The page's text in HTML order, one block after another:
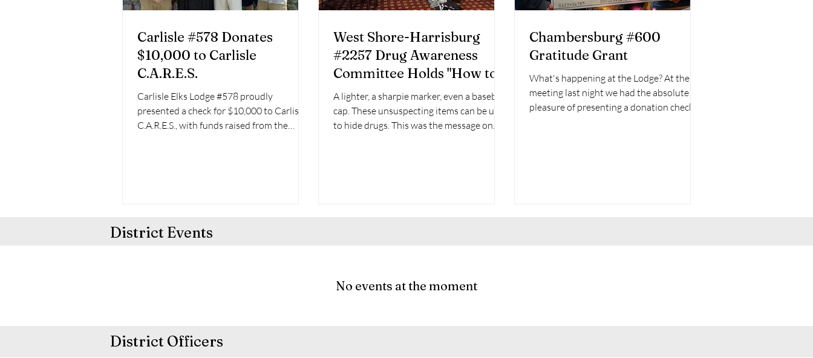
Carlisle #578 Donates
$10,000 to Carlisle
C.A.R.E.S.
Carlisle Elks Lodge #578 proudly
presented a check for $10,000 to Carlisle
C.A.R.E.S., with funds raised from the
West Shore-Harrisburg
#2257 Drug Awareness
Committee Holds "How to
search your child's bedroom
event and demonstration."
A lighter, a sharpie marker, even a baseball
cap. These unsuspecting items can be used
to hide drugs. This was the message on
Chambersburg #600
Gratitude Grant
What's happening at the Lodge? At the
meeting last night we had the absolute
pleasure of presenting a donation check to
District Events
No events at the moment
District Officers